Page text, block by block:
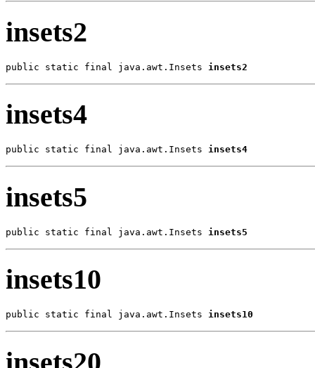
insets2
public static final java.awt.Insets insets2
insets4
public static final java.awt.Insets insets4
insets5
public static final java.awt.Insets insets5
insets10
public static final java.awt.Insets insets10